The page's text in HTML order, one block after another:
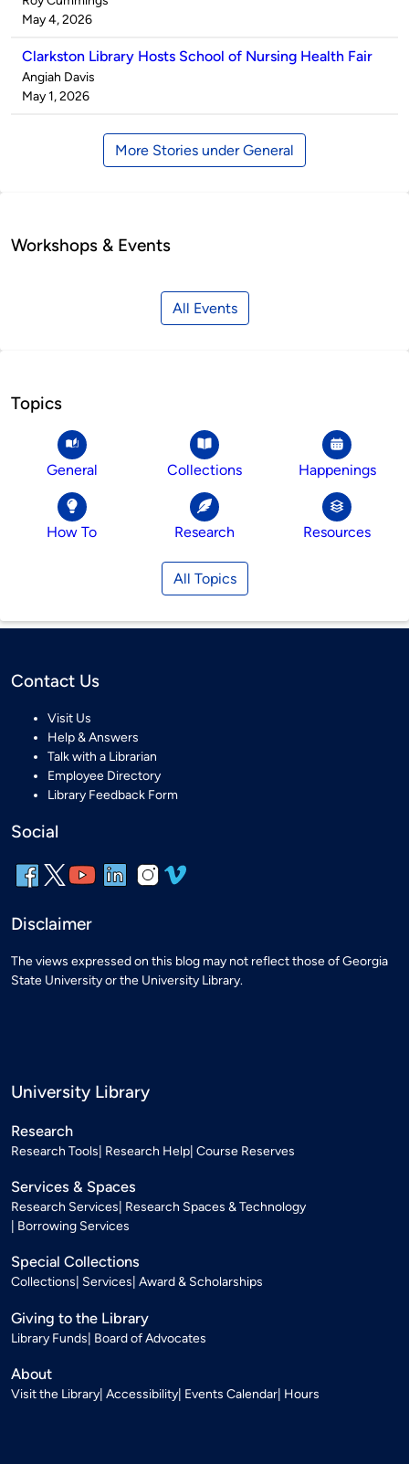
by
on
May 4, 2026
Clarkston Library Hosts School of Nursing Health Fair
Published
by
Angiah Davis
on
May 1, 2026
More Stories under General
Workshops & Events
All Events
Topics
General Collections Happenings
How To Research Resources
All Topics
Contact Us
Visit Us
Help & Answers
Talk with a Librarian
Employee Directory
Library Feedback Form
Social
Disclaimer
The views expressed on this blog may not reflect those of Georgia
State University or the University Library.
University Library
Research
Research Tools Research Help Course Reserves
Services & Spaces
Research Services Research Spaces & Technology
Borrowing Services
Special Collections
Collections Services Award & Scholarships
Giving to the Library
Library Funds Board of Advocates
About
Visit the Library Accessibility Events Calendar Hours